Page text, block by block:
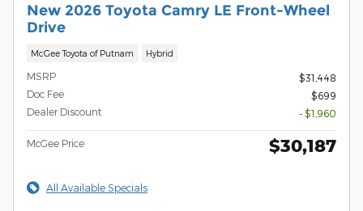
New 2026 Toyota Camry LE Front-Wheel
Drive
McGee Toyota of Putnam Hybrid
MSRP
$31,448
Doc Fee
$699
Dealer Discount
- $1,960
McGee Price $30,187
All Available Specials